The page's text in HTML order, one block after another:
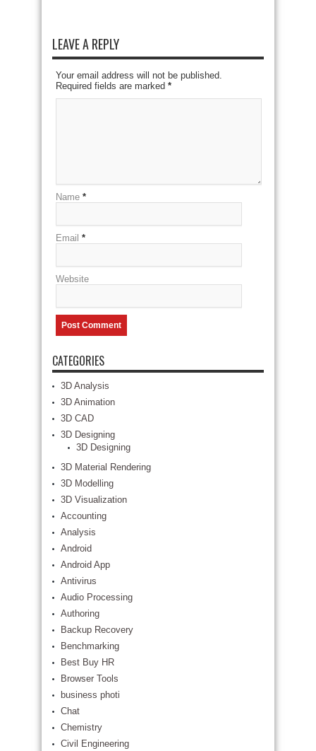
LEAVE A REPLY
Your email address will not be published.
Required fields are marked *
Name *
Email *
Website
CATEGORIES
3D Analysis
3D Animation
3D CAD
3D Designing
3D Designing
3D Material Rendering
3D Modelling
3D Visualization
Accounting
Analysis
Android
Android App
Antivirus
Audio Processing
Authoring
Backup Recovery
Benchmarking
Best Buy HR
Browser Tools
business photi
Chat
Chemistry
Civil Engineering